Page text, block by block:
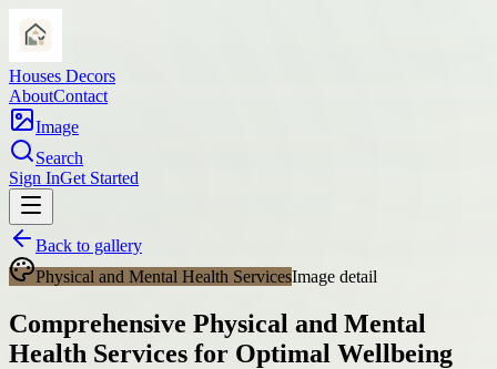
Houses Decors
AboutContact
Image
Search
Sign InGet Started
Back to gallery
Physical and Mental Health ServicesImage detail
Comprehensive Physical and Mental
Health Services for Optimal Wellbeing